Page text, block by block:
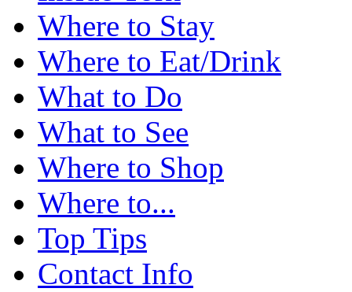
Where to Stay
Where to Eat/Drink
What to Do
What to See
Where to Shop
Where to...
Top Tips
Contact Info